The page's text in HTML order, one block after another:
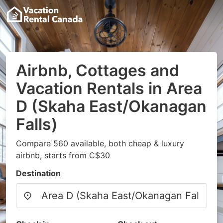
Airbnb, Cottages and
Vacation Rentals in Area
D (Skaha East/Okanagan
Falls)
Compare 560 available, both cheap & luxury
airbnb, starts from C$30
Destination